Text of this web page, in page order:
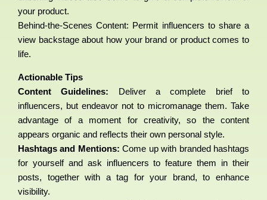
your product.
Behind-the-Scenes Content: Permit influencers to share a
view backstage about how your brand or product comes to
life.
Actionable Tips
Content Guidelines: Deliver a complete brief to
influencers, but endeavor not to micromanage them. Take
advantage of a moment for creativity, so the content
appears organic and reflects their own personal style.
Hashtags and Mentions: Come up with branded hashtags
for yourself and ask influencers to feature them in their
posts, together with a tag for your brand, to enhance
visibility.